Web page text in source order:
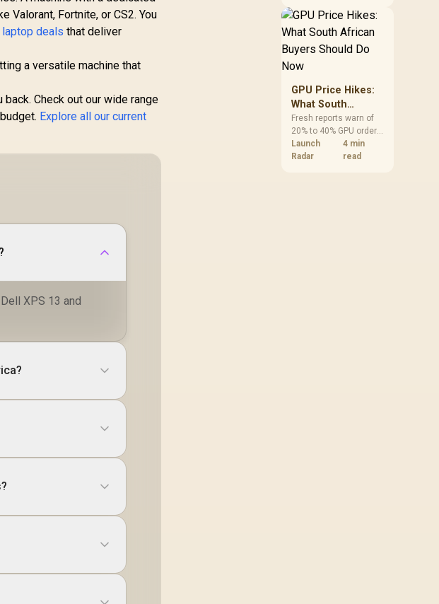
Valorant, Fortnite, or CS2. You
deals that deliver
a versatile machine that
Check out our wide range
Explore all our current
XPS 13 and
African buyers can
reach both from about
of the build.
GPU Price Hikes:
What South
African Buyers
Should Do Now
Fresh reports warn of
20% to 40% GPU order
increases in Japan, but
no matching South
Launch
Radar
4 min
read